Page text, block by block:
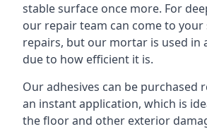
stable surface once more. For
our repair team can come to
repairs, but our mortar is used in
due to how efficient it is.
Our adhesives can be purchased
an instant application, which is
the floor and other exterior